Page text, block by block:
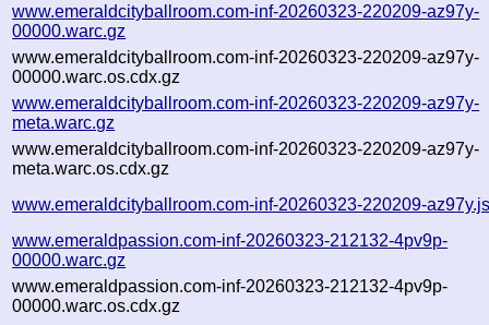
www.emeraldcityballroom.com-inf-20260323-220209-az97y-
00000.warc.gz
www.emeraldcityballroom.com-inf-20260323-220209-az97y-
00000.warc.os.cdx.gz
www.emeraldcityballroom.com-inf-20260323-220209-az97y-
meta.warc.gz
www.emeraldcityballroom.com-inf-20260323-220209-az97y-
meta.warc.os.cdx.gz
www.emeraldcityballroom.com-inf-20260323-220209-
www.emeraldpassion.com-inf-20260323-212132-4pv9p-
00000.warc.gz
www.emeraldpassion.com-inf-20260323-212132-4pv9p-
00000.warc.os.cdx.gz